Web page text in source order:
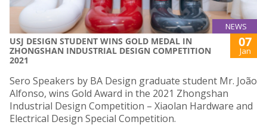
NEWS
USJ DESIGN STUDENT WINS GOLD MEDAL IN
ZHONGSHAN INDUSTRIAL DESIGN COMPETITION
2021
07
Jan
Sero Speakers by BA Design graduate student Mr. João
Alfonso, wins Gold Award in the 2021 Zhongshan
Industrial Design Competition – Xiaolan Hardware and
Electrical Design Special Competition.